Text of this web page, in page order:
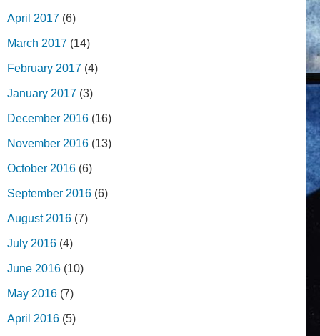
April 2017 (6)
March 2017 (14)
February 2017 (4)
January 2017 (3)
December 2016 (16)
November 2016 (13)
October 2016 (6)
September 2016 (6)
August 2016 (7)
July 2016 (4)
June 2016 (10)
May 2016 (7)
April 2016 (5)